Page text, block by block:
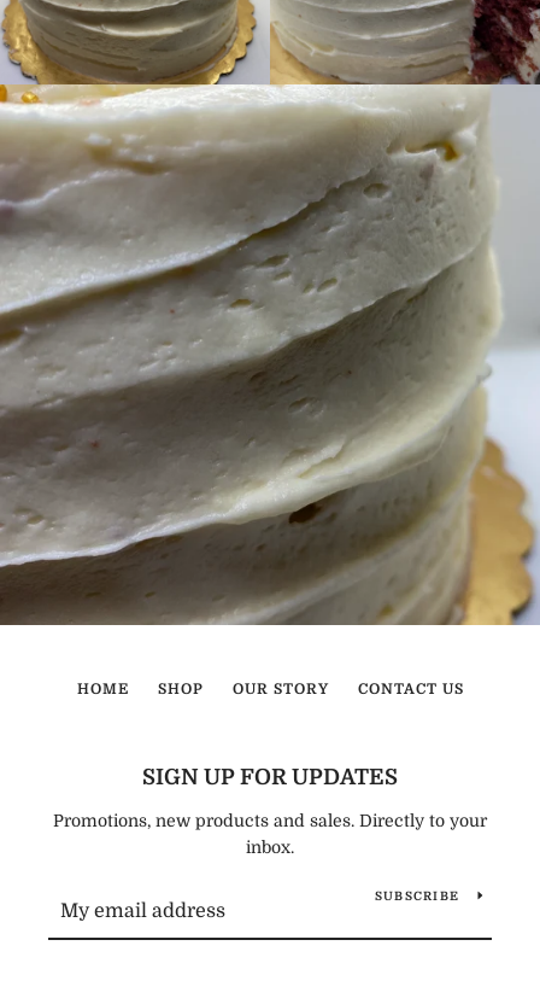
HOME SHOP OUR STORY CONTACT US
SIGN UP FOR UPDATES
Promotions, new products and sales. Directly to your
inbox.
SUBSCRIBE